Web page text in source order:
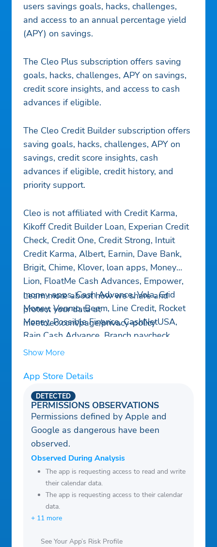
users savings goals, hacks, challenges,
and access to an annual percentage yield
(APY) on savings.
The Cleo Plus subscription offers saving
goals, hacks, challenges, APY on savings,
credit score insights, and access to cash
advances if eligible.
The Cleo Credit Builder subscription offers
saving goals, hacks, challenges, APY on
savings, credit score insights, cash
advances if eligible, credit history, and
priority support.
Cleo is not affiliated with Credit Karma,
Kikoff Credit Builder Loan, Experian Credit
Check, Credit One, Credit Strong, Intuit
Credit Karma, Albert, Earnin, Dave Bank,
Brigit, Chime, Klover, loan apps, Money
Lion, FloatMe Cash Advances, Empower,
money apps, Cash Advance, Vola, Grid
Money, Venmo, Beem, Line Credit, Rocket
Money, Possible Finance, CashNetUSA,
Rain Cash Advance, Branch paycheck
loans, or Gerald payday credit loans app
Learn more about how we share and
protect your data at
meetcleo.com/page/privacy-policy
Show More
App Store Details
PERMISSIONS OBSERVATIONS
DETECTED
Permissions defined by Apple and
Google as dangerous have been
observed.
Observed During Analysis
The app is requesting access to read and write
their calendar data.
The app is requesting access to their calendar
data.
+ 11 more
See Your App’s Risk Profile